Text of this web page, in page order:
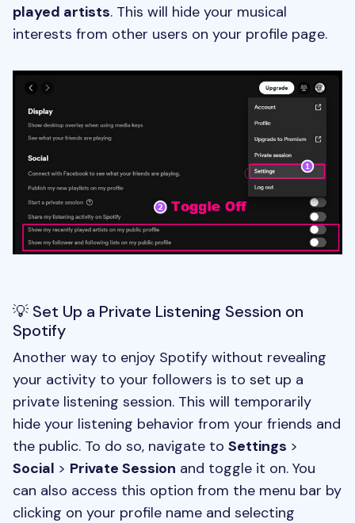
played artists. This will hide your musical
interests from other users on your profile page.
💡 Set Up a Private Listening Session on
Spotify
Another way to enjoy Spotify without revealing
your activity to your followers is to set up a
private listening session. This will temporarily
hide your listening behavior from your friends and
the public. To do so, navigate to Settings >
Social > Private Session and toggle it on. You
can also access this option from the menu bar by
clicking on your profile name and selecting